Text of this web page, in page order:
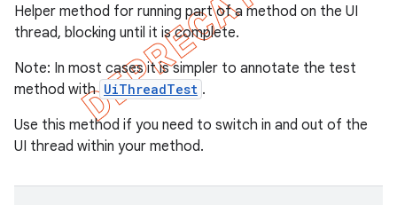
Helper method for running part of a method on the UI
thread, blocking until it is complete.
Note: In most cases it is simpler to annotate the test
method with UiThreadTest .
Use this method if you need to switch in and out of the
UI thread within your method.